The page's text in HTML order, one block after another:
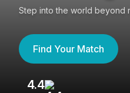
Step into the world beyond
Find Your Match
4.4